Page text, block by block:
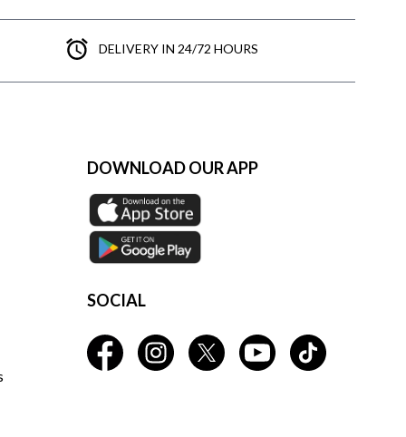
DELIVERY IN 24/72 HOURS
DOWNLOAD OUR APP
SOCIAL